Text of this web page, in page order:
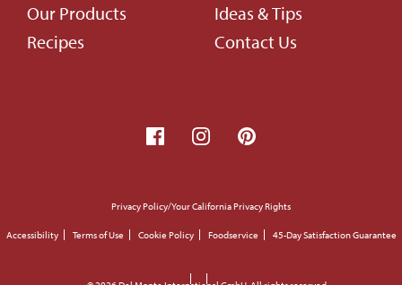
Footer
menu
Our Products
Ideas & Tips
Recipes
Contact Us
small
Privacy Policy/Your California Privacy Rights
Accessibility Terms of Use Cookie Policy Foodservice 45-Day Satisfaction Guarantee